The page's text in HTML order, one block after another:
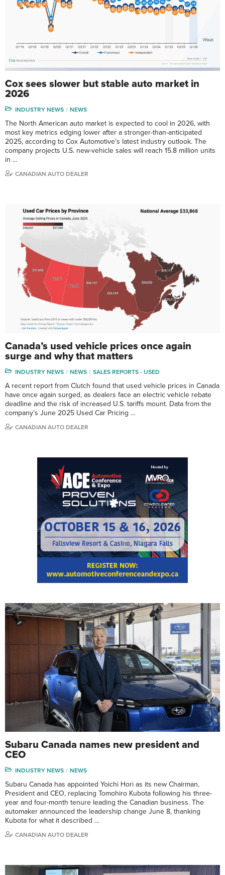
Cox sees slower but stable auto market in
2026
INDUSTRY NEWS NEWS
The North American auto market is expected to cool in 2026, with
most key metrics edging lower after a stronger-than-anticipated
2025, according to Cox Automotive’s latest industry outlook. The
company projects U.S. new-vehicle sales will reach 15.8 million units
in …
CANADIAN AUTO DEALER
Canada’s used vehicle prices once again
surge and why that matters
INDUSTRY NEWS NEWS SALES REPORTS - USED
A recent report from Clutch found that used vehicle prices in Canada
have once again surged, as dealers face an electric vehicle rebate
deadline and the risk of increased U.S. tariffs mount. Data from the
company’s June 2025 Used Car Pricing …
CANADIAN AUTO DEALER
Subaru Canada names new president and
CEO
INDUSTRY NEWS NEWS
Subaru Canada has appointed Yoichi Hori as its new Chairman,
President and CEO, replacing Tomohiro Kubota following his three-
year and four-month tenure leading the Canadian business. The
automaker announced the leadership change June 8, thanking
Kubota for what it described …
CANADIAN AUTO DEALER